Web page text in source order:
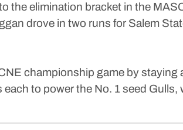
the elimination bracket in the
drove in two runs for Salem
championship game by staying
to power the No. 1 seed